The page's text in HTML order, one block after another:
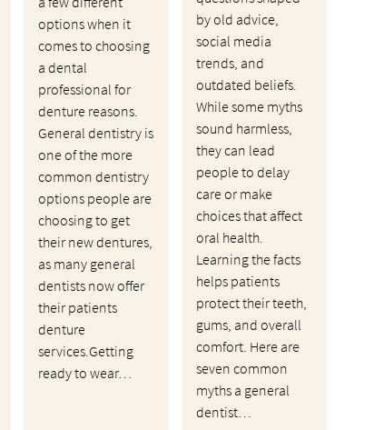
options when it
comes to choosing
a dental
professional for
denture reasons.
General dentistry is
one of the more
common dentistry
options people are
choosing to get
their new dentures,
as many general
dentists now offer
their patients
denture
services.Getting
ready to wear…
by old advice,
social media
trends, and
outdated beliefs.
While some myths
sound harmless,
they can lead
people to delay
care or make
choices that affect
oral health.
Learning the facts
helps patients
protect their teeth,
gums, and overall
comfort. Here are
seven common
myths a general
dentist…